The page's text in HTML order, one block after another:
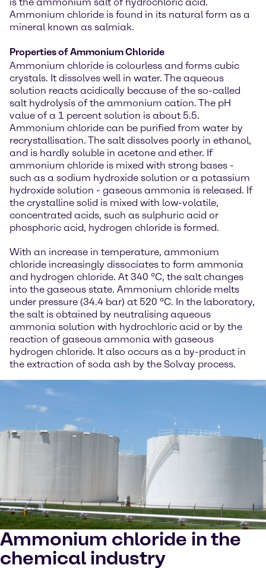
Ammonium chloride is found in its natural form as a
mineral known as salmiak.
Properties of Ammonium Chloride
Ammonium chloride is colourless and forms cubic
crystals. It dissolves well in water. The aqueous
solution reacts acidically because of the so-called
salt hydrolysis of the ammonium cation. The pH
value of a 1 percent solution is about 5.5.
Ammonium chloride can be purified from water by
recrystallisation. The salt dissolves poorly in ethanol,
and is hardly soluble in acetone and ether. If
ammonium chloride is mixed with strong bases -
such as a sodium hydroxide solution or a potassium
hydroxide solution - gaseous ammonia is released. If
the crystalline solid is mixed with low-volatile,
concentrated acids, such as sulphuric acid or
phosphoric acid, hydrogen chloride is formed.
With an increase in temperature, ammonium
chloride increasingly dissociates to form ammonia
and hydrogen chloride. At 340 °C, the salt changes
into the gaseous state. Ammonium chloride melts
under pressure (34.4 bar) at 520 °C. In the laboratory,
the salt is obtained by neutralising aqueous
ammonia solution with hydrochloric acid or by the
reaction of gaseous ammonia with gaseous
hydrogen chloride. It also occurs as a by-product in
the extraction of soda ash by the Solvay process.
Ammonium chloride in the
chemical industry